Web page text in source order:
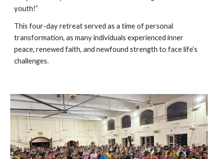
youth!”
This four-day retreat served as a time of personal
transformation, as many individuals experienced inner
peace, renewed faith, and newfound strength to face life’s
challenges.